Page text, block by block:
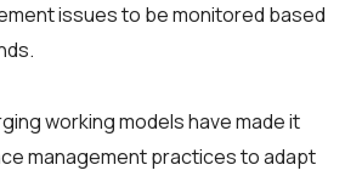
issues to be monitored based
working models have made it
management practices to adapt